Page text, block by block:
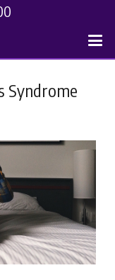
Syndrome